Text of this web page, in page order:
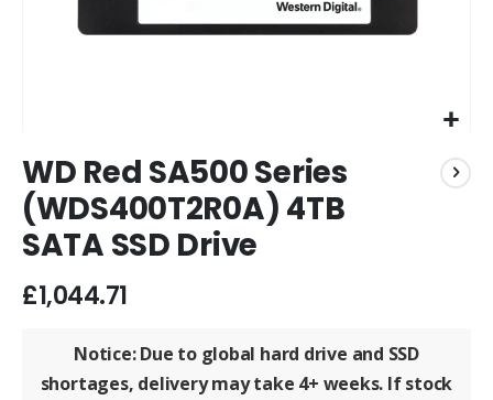
to
the
beginning
of
the
images
gallery
WD Red SA500 Series
(WDS400T2R0A) 4TB
SATA SSD Drive
£1,044.71
Notice: Due to global hard drive and SSD
shortages, delivery may take 4+ weeks. If stock